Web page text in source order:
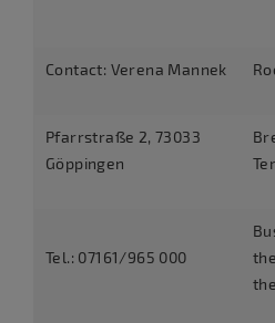
Contact: Verena Mannek
Pfarrstraße 2, 73033
Göppingen
Tel.: 07161/965 000